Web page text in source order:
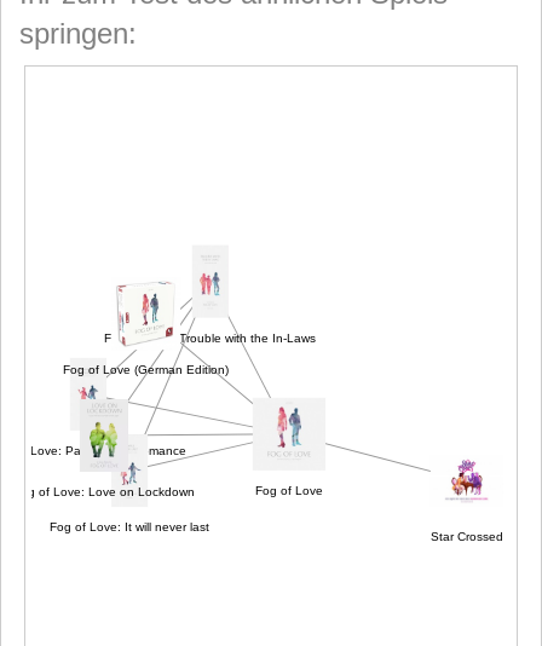
springen:
Fog of Love
Fog of Love: Trouble with the In-Laws
of Love: Paranormal Romance
Fog of Love: It will never last
Fog of Love (German Edition)
Star Crossed
Fog of Love: Love on Lockdown